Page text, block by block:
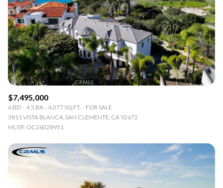
$7,495,000
6 BD 4.5 BA 4,077 SQ.FT.
FOR SALE
3811 VISTA BLANCA, SAN CLEMENTE, CA 92672
MLS®: OC26028951